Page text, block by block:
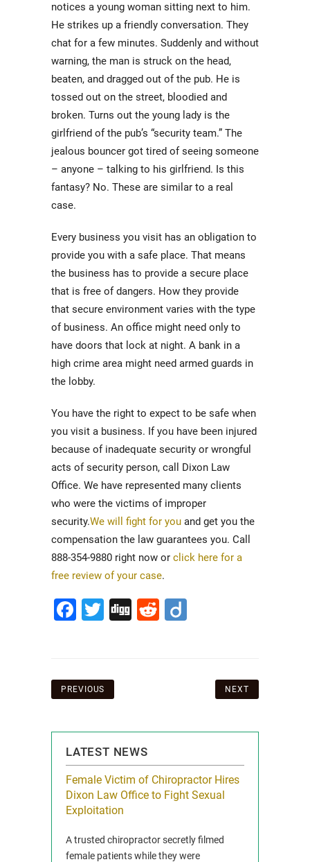
notices a young woman sitting next to him.
He strikes up a friendly conversation. They
chat for a few minutes. Suddenly and without
warning, the man is struck on the head,
beaten, and dragged out of the pub. He is
tossed out on the street, bloodied and
broken. Turns out the young lady is the
girlfriend of the pub’s “security team.” The
jealous bouncer got tired of seeing someone
– anyone – talking to his girlfriend. Is this
fantasy? No. These are similar to a real
case.
Every business you visit has an obligation to
provide you with a safe place. That means
the business has to provide a secure place
that is free of dangers. How they provide
that secure environment varies with the type
of business. An office might need only to
have doors that lock at night. A bank in a
high crime area might need armed guards in
the lobby.
You have the right to expect to be safe when
you visit a business. If you have been injured
because of inadequate security or wrongful
acts of security person, call Dixon Law
Office. We have represented many clients
who were the victims of improper
security.We will fight for you and get you the
compensation the law guarantees you. Call
888-354-9880 right now or click here for a
free review of your case.
Facebook
Twitter
DiggReddit
Post
PREVIOUS NEXT
LATEST NEWS
Female Victim of Chiropractor Hires
Dixon Law Office to Fight Sexual
Exploitation
A trusted chiropractor secretly filmed
female patients while they were